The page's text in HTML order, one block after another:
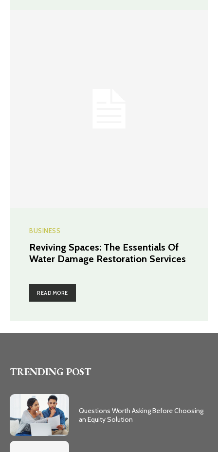
BUSINESS
Reviving Spaces: The Essentials Of
Water Damage Restoration Services
READ MORE
TRENDING POST
Questions Worth Asking Before Choosing
an Equity Solution